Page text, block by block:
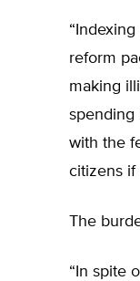
reform
making
spending
with the
citizens if
The
“In spite